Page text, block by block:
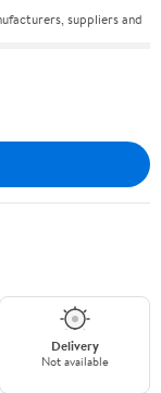
suppliers and
Delivery
Not available